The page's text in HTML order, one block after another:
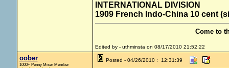
INTERNATIONAL DIVISION
1909 French Indo-China 10 cent
Come to
Edited by - uthminsta on 08/17/2010 21:52:22
oober
1000+ Penny Miser Member
Posted - 04/26/2010 : 12:31:39